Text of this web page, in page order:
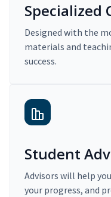
Specialized
Designed with the
materials and
success.
Student
Advisors will help
your progress, and